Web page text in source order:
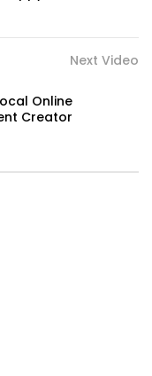
Next Video
Online
Creator